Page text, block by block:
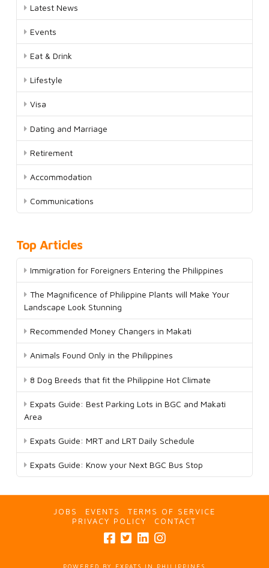
Latest News
Events
Eat & Drink
Lifestyle
Visa
Dating and Marriage
Retirement
Accommodation
Communications
Top Articles
Immigration for Foreigners Entering the Philippines
The Magnificence of Philippine Plants will Make Your
Landscape Look Stunning
Recommended Money Changers in Makati
Animals Found Only in the Philippines
8 Dog Breeds that fit the Philippine Hot Climate
Expats Guide: Best Parking Lots in BGC and Makati
Area
Expats Guide: MRT and LRT Daily Schedule
Expats Guide: Know your Next BGC Bus Stop
JOBS EVENTS
TERMS OF SERVICE
PRIVACY POLICY
CONTACT
POWERED BY EXPATS IN PHILIPPINES